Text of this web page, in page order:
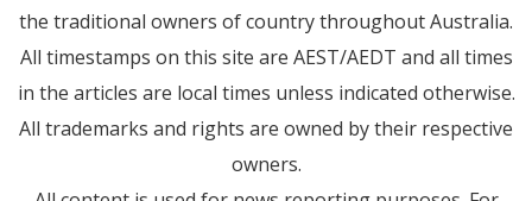
the traditional owners of country throughout Australia.
All timestamps on this site are AEST/AEDT and all times
in the articles are local times unless indicated otherwise.
All trademarks and rights are owned by their respective
owners.